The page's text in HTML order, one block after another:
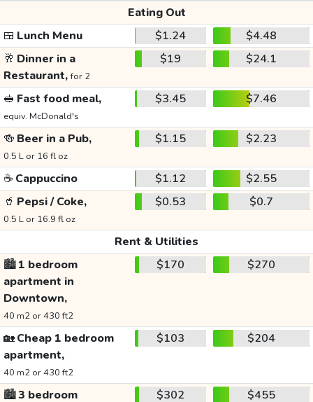
Eating Out
🍱 Lunch Menu $1.24
$4.48
🥂 Dinner in a
Restaurant,for 2
$19 $24.1
🥪 Fast food meal,
equiv. McDonald's
$3.45 $7.46
🍻 Beer in a Pub,
0.5 L or 16 fl oz
$1.15 $2.23
☕ Cappuccino $1.12
$2.55
🥤 Pepsi / Coke,
0.5 L or 16.9 fl oz
$0.53 $0.7
Rent & Utilities
🏙️1 bedroom
apartment in
Downtown,
40 m2 or 430 ft2
$170 $270
🏡Cheap 1 bedroom
apartment,
40 m2 or 430 ft2
$103 $204
🏙️3 bedroom
$302 $455